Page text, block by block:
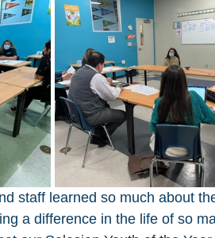
staff learned so much about
a difference in the life of so